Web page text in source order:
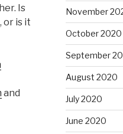
Is
or is it
and
November
October 2020
September
August 2020
July 2020
June 2020